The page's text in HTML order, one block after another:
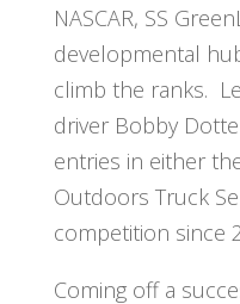
NASCAR, SS
developmental
climb the ranks.
driver Bobby
entries in either
Outdoors Truck
competition since
Coming off a